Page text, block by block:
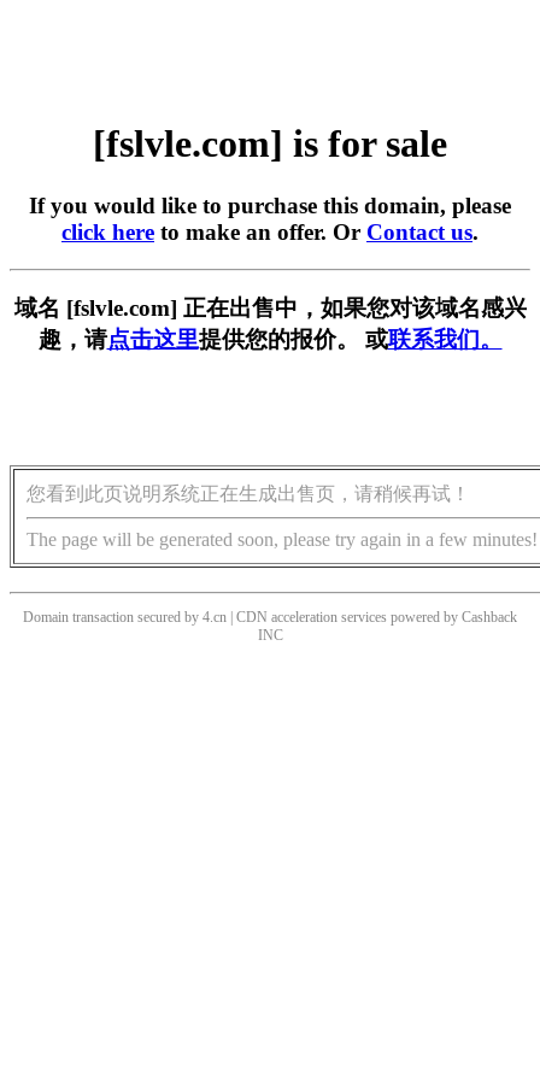
[fslvle.com] is for sale
If you would like to purchase this domain, please
click here to make an offer. Or Contact us.
域名 [fslvle.com] 正在出售中，如果您对该域名感兴
趣，请点击这里提供您的报价。 或联系我们。
您看到此页说明系统正在生成出售页，请稍候再试！
The page will be generated soon, please try again in a few minutes!
Domain transaction secured by 4.cn | CDN acceleration services powered by Cashback
INC